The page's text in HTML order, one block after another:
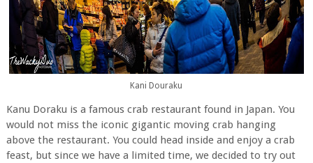
Kani Douraku
Kanu Doraku is a famous crab restaurant found in Japan. You
would not miss the iconic gigantic moving crab hanging
above the restaurant. You could head inside and enjoy a crab
feast, but since we have a limited time, we decided to try out